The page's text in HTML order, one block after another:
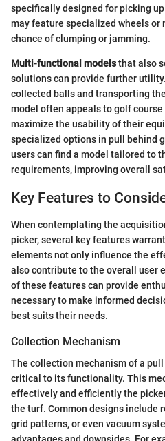
specifically designed for picking
may feature specialized wheels or
chance of clumping or jamming.
Multi-functional modelsthat also
solutions can provide further
collected balls and transporting
model often appeals to golf
maximize the usability of their
specialized options in pull behind
users can find a model tailored to
requirements, improving overall
Key Features to
When contemplating the
picker, several key features
elements not only influence the
also contribute to the overall user
of these features can provide
necessary to make informed
best suits their needs.
Collection Mechanism
The collection mechanism of a
critical to its functionality. This
effectively and efficiently the
the turf. Common designs include
grid patterns, or even vacuum